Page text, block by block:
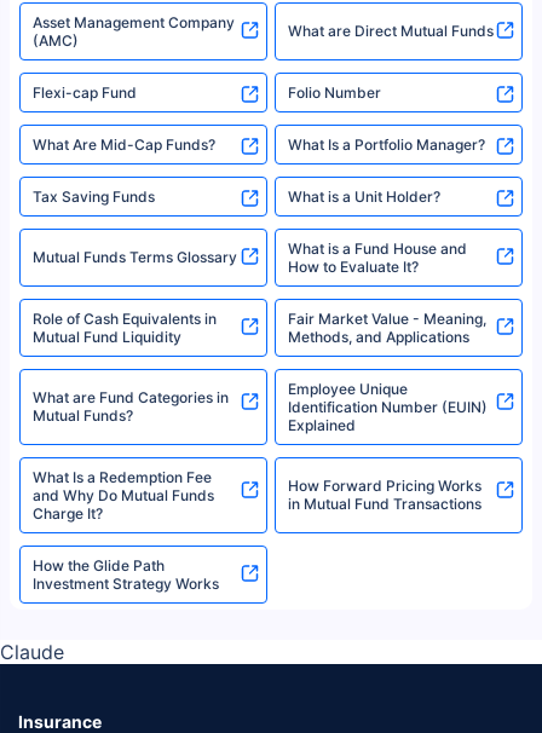
Asset Management Company
(AMC)
What are Direct Mutual Funds
Flexi-cap Fund Folio Number
What Are Mid-Cap Funds? What Is a Portfolio Manager?
Tax Saving Funds What is a Unit Holder?
Mutual Funds Terms Glossary
What is a Fund House and
How to Evaluate It?
Role of Cash Equivalents in
Mutual Fund Liquidity
Fair Market Value - Meaning,
Methods, and Applications
What are Fund Categories in
Mutual Funds?
Employee Unique
Identification Number (EUIN)
Explained
What Is a Redemption Fee
and Why Do Mutual Funds
Charge It?
How Forward Pricing Works
in Mutual Fund Transactions
How the Glide Path
Investment Strategy Works
Claude
Insurance